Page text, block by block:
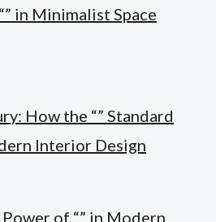
in Minimalist Space
How the “” Standard
Interior Design
of “” in Modern